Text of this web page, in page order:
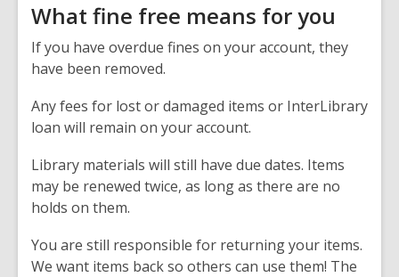
What fine free means for you
If you have overdue fines on your account, they
have been removed.
Any fees for lost or damaged items or InterLibrary
loan will remain on your account.
Library materials will still have due dates. Items
may be renewed twice, as long as there are no
holds on them.
You are still responsible for returning your items.
We want items back so others can use them! The